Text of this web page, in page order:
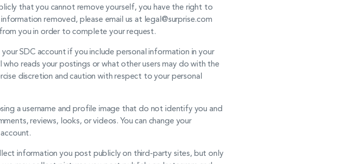
that you cannot remove yourself, you have the right to
removed, please email us at legal@surprise.com
you in order to complete your request.
SDC account if you include personal information in your
reads your postings or what other users may do with the
discretion and caution with respect to your personal
a username and profile image that do not identify you and
reviews, looks, or videos. You can change your
information you post publicly on third-party sites, but only